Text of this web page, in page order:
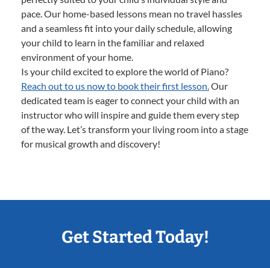
pace. Our home-based lessons mean no travel hassles
and a seamless fit into your daily schedule, allowing
your child to learn in the familiar and relaxed
environment of your home.
Is your child excited to explore the world of Piano?
Reach out to us now to book their first lesson. Our
dedicated team is eager to connect your child with an
instructor who will inspire and guide them every step
of the way. Let’s transform your living room into a stage
for musical growth and discovery!
Get Started Today!